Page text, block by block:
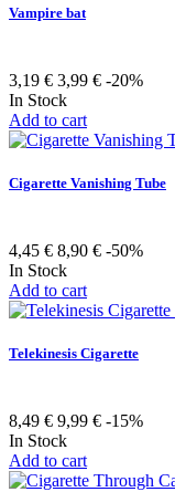
Vampire bat
3,19 € 3,99 € -20%
In Stock
Add to cart
Cigarette Vanishing Tube
4,45 € 8,90 € -50%
In Stock
Add to cart
Telekinesis Cigarette
8,49 € 9,99 € -15%
In Stock
Add to cart